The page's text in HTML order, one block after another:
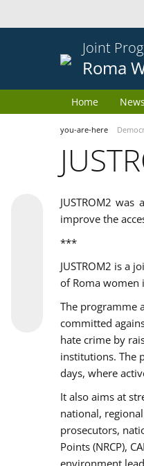
Joint
Roma
Home
you-are-here
JUSTROM2
improve the
***
JUSTROM2 is a
of Roma women
The programme
committed
hate crime by
institutions. The
days, where
It also aims at
national,
prosecutors,
Points (NRCP),
environment